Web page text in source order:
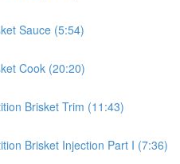
Sauce (5:54)
Cook (20:20)
Brisket Trim (11:43)
Brisket Injection Part I (7:36)